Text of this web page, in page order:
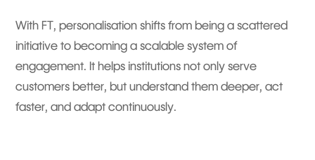
With FT, personalisation shifts from being a scattered
initiative to becoming a scalable system of
engagement. It helps institutions not only serve
customers better, but understand them deeper, act
faster, and adapt continuously.